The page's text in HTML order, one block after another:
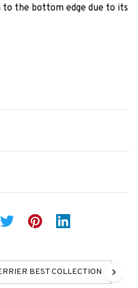
the bottom edge due to its
BEST COLLECTION